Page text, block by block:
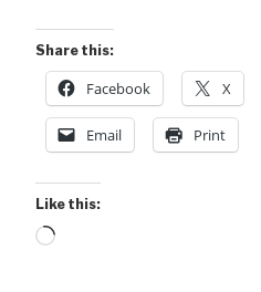
Share this:
Facebook X
Email Print
Like this:
Loading…